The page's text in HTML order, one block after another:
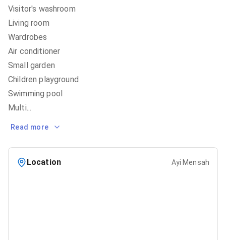
Visitor's washroom
Living room
Wardrobes
Air conditioner
Small garden
Children playground
Swimming pool
Multi...
Read more
Location Ayi Mensah